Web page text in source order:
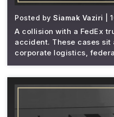
Posted by Siamak Vaziri |
A collision with a FedEx
accident. These cases
corporate logistics,